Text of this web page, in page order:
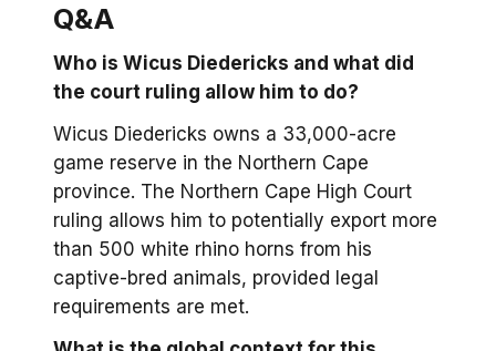
Q&A
Who is Wicus Diedericks and what did
the court ruling allow him to do?
Wicus Diedericks owns a 33,000-acre
game reserve in the Northern Cape
province. The Northern Cape High Court
ruling allows him to potentially export more
than 500 white rhino horns from his
captive-bred animals, provided legal
requirements are met.